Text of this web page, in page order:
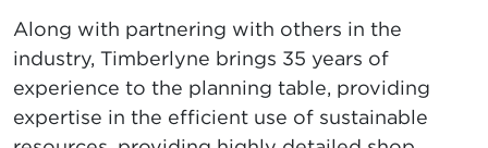
Along with partnering with others in the
industry, Timberlyne brings 35 years of
experience to the planning table, providing
expertise in the efficient use of sustainable